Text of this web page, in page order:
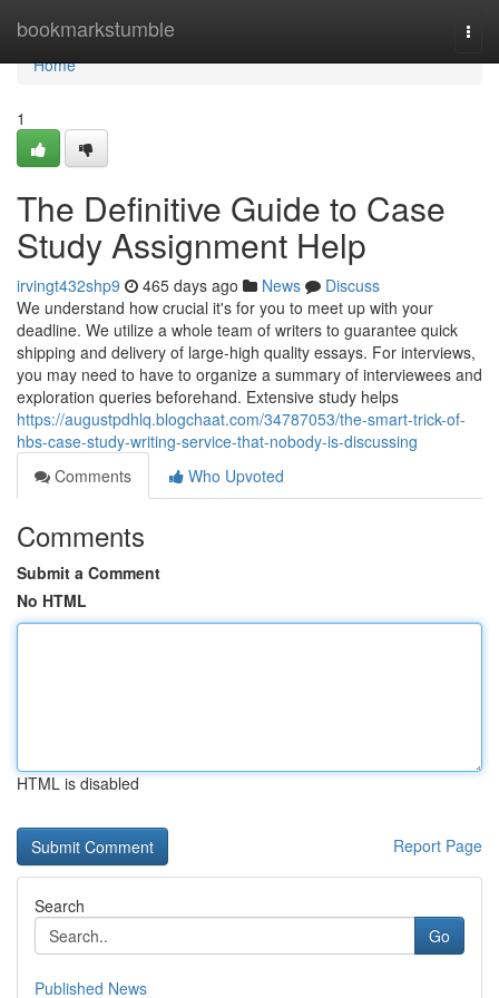
bookmarkstumble
Home
Home
1
The Definitive Guide to Case
Study Assignment Help
irvingt432shp9 465 days ago News
Discuss
We understand how crucial it's for you to meet up with your
deadline. We utilize a whole team of writers to guarantee quick
shipping and delivery of large-high quality essays. For interviews,
you may need to have to organize a summary of interviewees and
exploration queries beforehand. Extensive study helps
https://augustpdhlq.blogchaat.com/34787053/the-smart-trick-of-
hbs-case-study-writing-service-that-nobody-is-discussing
Comments
Who Upvoted
Comments
Submit a Comment
No HTML
HTML is disabled
Report Page
Search
Go
Published News